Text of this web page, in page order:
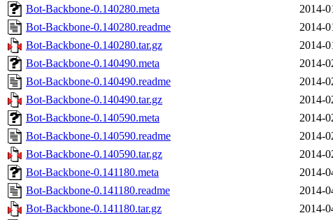
Bot-Backbone-0.140280.meta
2014-
Bot-Backbone-0.140280.readme
2014-
Bot-Backbone-0.140280.tar.gz
2014-
Bot-Backbone-0.140490.meta
2014-
Bot-Backbone-0.140490.readme
2014-
Bot-Backbone-0.140490.tar.gz
2014-
Bot-Backbone-0.140590.meta
2014-
Bot-Backbone-0.140590.readme
2014-
Bot-Backbone-0.140590.tar.gz
2014-
Bot-Backbone-0.141180.meta
2014-
Bot-Backbone-0.141180.readme
2014-
Bot-Backbone-0.141180.tar.gz
2014-